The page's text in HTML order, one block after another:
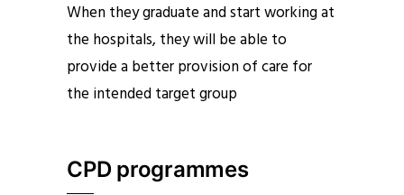
When they graduate and start working at
the hospitals, they will be able to
provide a better provision of care for
the intended target group
CPD programmes